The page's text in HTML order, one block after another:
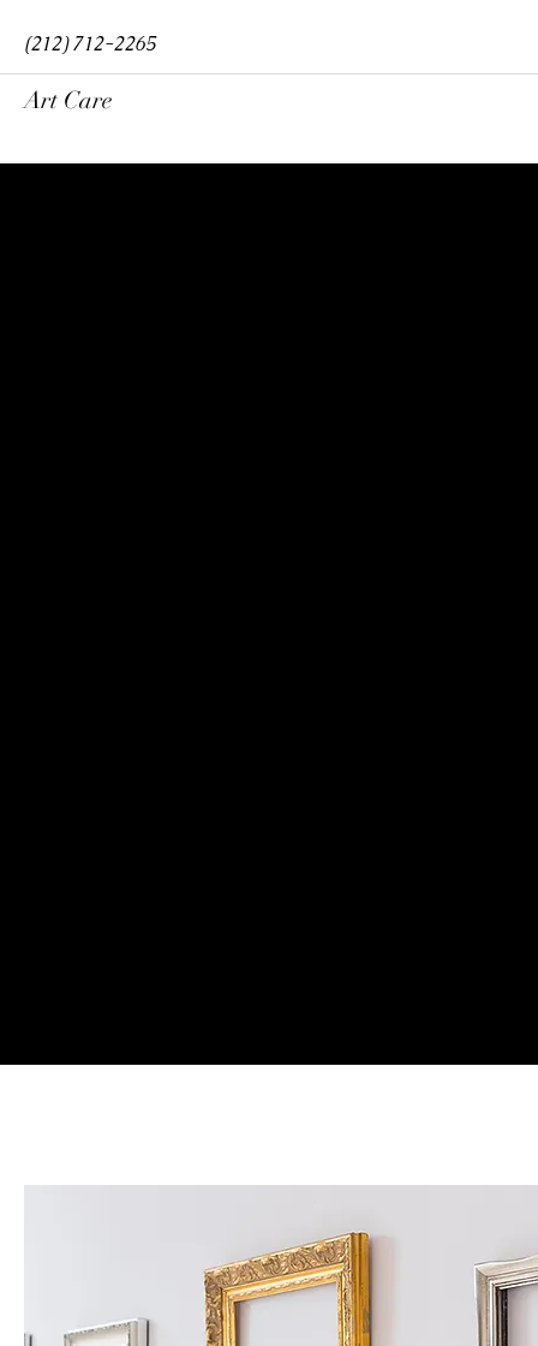
(212) 712-2265
Art Care